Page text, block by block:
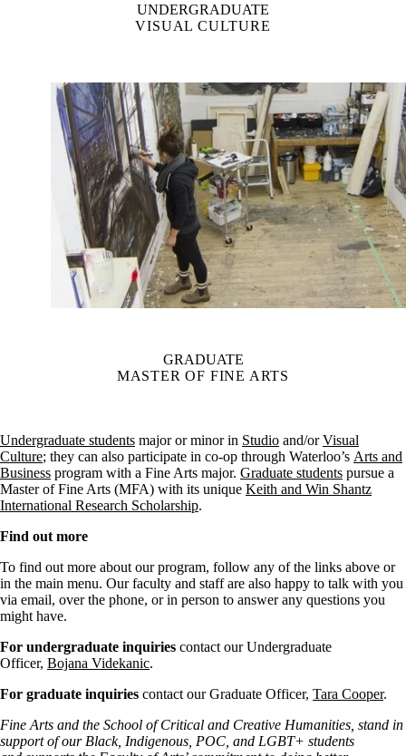
UNDERGRADUATE
VISUAL CULTURE
GRADUATE
MASTER OF FINE ARTS
Undergraduate students major or minor in Studio and/orVisual
Culture; they can also participate in co-op through Waterloo’s Arts and
Business program with a Fine Arts major. Graduate students pursue a
Master of Fine Arts (MFA) with its unique Keith and Win Shantz
International Research Scholarship.
Find out more
To find out more about our program, follow any of the links above or
in the main menu. Our faculty and staff are also happy to talk with you
via email, over the phone, or in person to answer any questions you
might have.
For undergraduate inquiries contact our Undergraduate
Officer, Bojana Videkanic.
For graduate inquiries contact our Graduate Officer, Tara Cooper.
Fine Arts and the School of Critical and Creative Humanities, stand in
support of our Black, Indigenous, POC, and LGBT+ students